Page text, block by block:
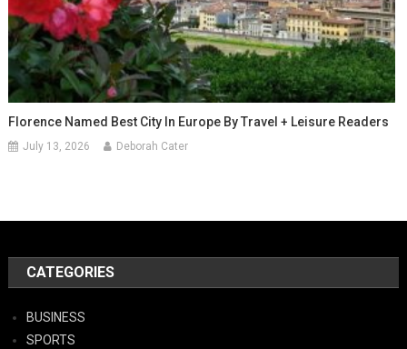
Florence Named Best City In Europe By Travel + Leisure Readers
July 13, 2026 Deborah Cater
CATEGORIES
BUSINESS
SPORTS